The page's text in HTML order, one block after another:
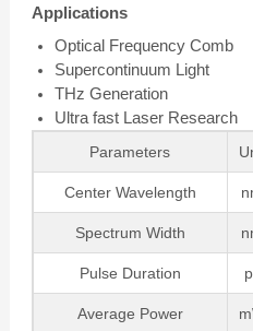
Applications
Optical Frequency Comb
Supercontinuum Light
THz Generation
Ultra fast Laser Research
Parameters
Center Wavelength
Spectrum Width
Pulse Duration
Average Power